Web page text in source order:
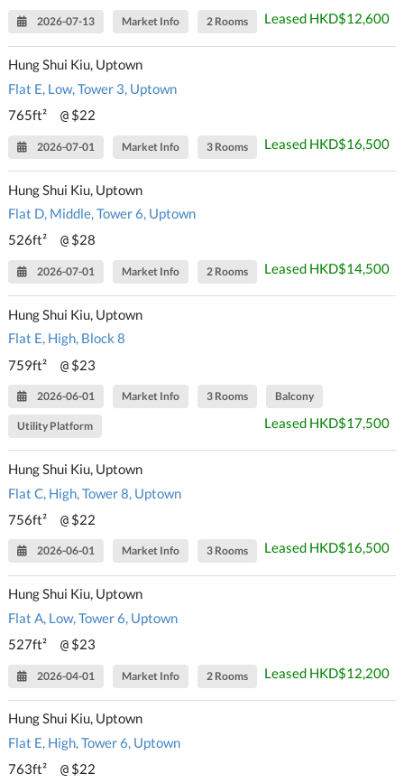
2026-07-13 Market Info 2 Rooms Leased HKD$12,600
Hung Shui Kiu, Uptown
Flat E, Low, Tower 3, Uptown
765ft²
@ $22
2026-07-01 Market Info 3 Rooms Leased HKD$16,500
Hung Shui Kiu, Uptown
Flat D, Middle, Tower 6, Uptown
526ft²
@ $28
2026-07-01 Market Info 2 Rooms Leased HKD$14,500
Hung Shui Kiu, Uptown
Flat E, High, Block 8
759ft²
@ $23
2026-06-01 Market Info 3 Rooms Balcony
Utility Platform Leased HKD$17,500
Hung Shui Kiu, Uptown
Flat C, High, Tower 8, Uptown
756ft²
@ $22
2026-06-01 Market Info 3 Rooms Leased HKD$16,500
Hung Shui Kiu, Uptown
Flat A, Low, Tower 6, Uptown
527ft²
@ $23
2026-04-01 Market Info 2 Rooms Leased HKD$12,200
Hung Shui Kiu, Uptown
Flat E, High, Tower 6, Uptown
763ft²
@ $22